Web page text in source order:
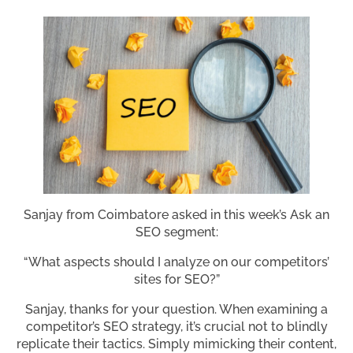
Sanjay from Coimbatore asked in this week’s Ask an
SEO segment:
“What aspects should I analyze on our competitors’
sites for SEO?”
Sanjay, thanks for your question. When examining a
competitor’s SEO strategy, it’s crucial not to blindly
replicate their tactics. Simply mimicking their content,